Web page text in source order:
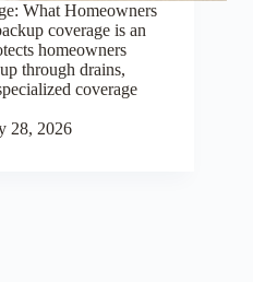
What Homeowners
coverage is an
homeowners
through drains,
coverage
28, 2026